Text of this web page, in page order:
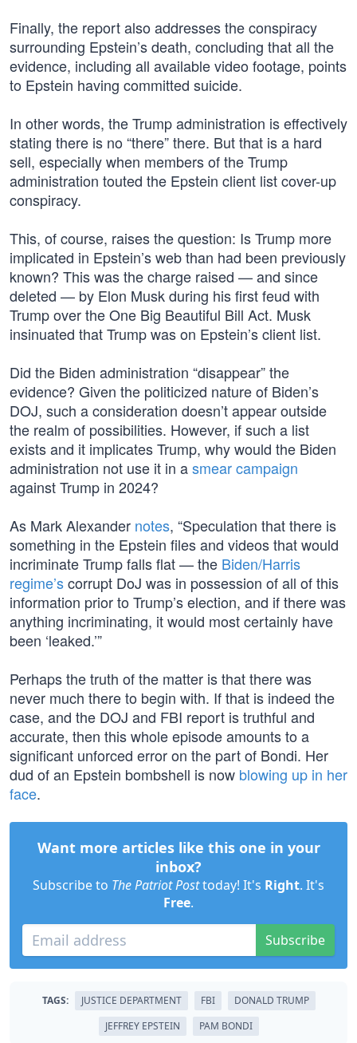
Finally, the report also addresses the conspiracy
surrounding Epstein’s death, concluding that all the
evidence, including all available video footage, points
to Epstein having committed suicide.
In other words, the Trump administration is effectively
stating there is no “there” there. But that is a hard
sell, especially when members of the Trump
administration touted the Epstein client list cover-up
conspiracy.
This, of course, raises the question: Is Trump more
implicated in Epstein’s web than had been previously
known? This was the charge raised — and since
deleted — by Elon Musk during his first feud with
Trump over the One Big Beautiful Bill Act. Musk
insinuated that Trump was on Epstein’s client list.
Did the Biden administration “disappear” the
evidence? Given the politicized nature of Biden’s
DOJ, such a consideration doesn’t appear outside
the realm of possibilities. However, if such a list
exists and it implicates Trump, why would the Biden
administration not use it in asmear campaign
against Trump in 2024?
As Mark Alexander notes, “Speculation that there is
something in the Epstein files and videos that would
incriminate Trump falls flat — the Biden/Harris
regime’scorrupt DoJ was in possession of all of this
information prior to Trump’s election, and if there was
anything incriminating, it would most certainly have
been ‘leaked.’”
Perhaps the truth of the matter is that there was
never much there to begin with. If that is indeed the
case, and the DOJ and FBI report is truthful and
accurate, then this whole episode amounts to a
significant unforced error on the part of Bondi. Her
dud of an Epstein bombshell is now blowing up in her
face.
Want more articles like this one in your
inbox?
Subscribe to The Patriot Posttoday! It's Right. It's
Free.
Subscribe
TAGS: JUSTICE DEPARTMENT FBI
DONALD TRUMP
JEFFREY EPSTEIN
PAM BONDI